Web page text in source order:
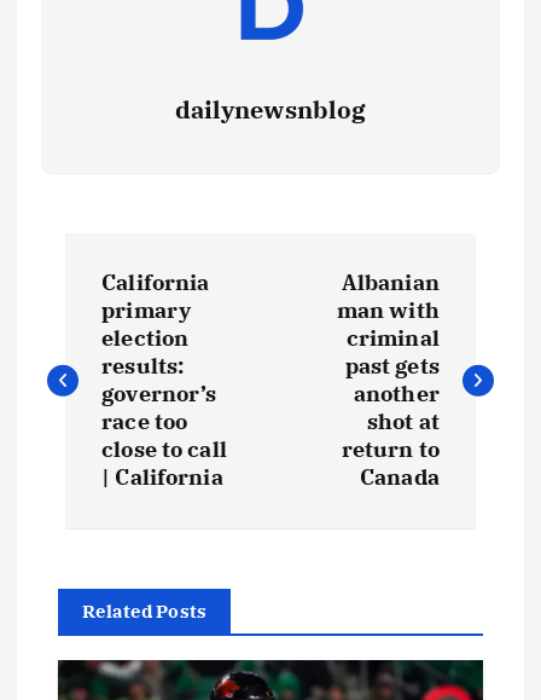
dailynewsnblog
California
primary
election
results:
governor’s
race too
close to call
| California
Albanian
man with
criminal
past gets
another
shot at
return to
Canada
Related Posts